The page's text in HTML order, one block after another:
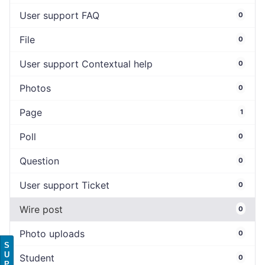
User support FAQ 0
File 0
User support Contextual help 0
Photos 0
Page 1
Poll 0
Question 0
User support Ticket 0
Wire post 0
Photo uploads 0
Student 0
S
U